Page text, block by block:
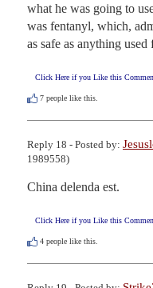
what he was going to
was fentanyl, which,
as safe as anything
Click Here if you Like this
7 people like this.
Reply 18 - Posted by:
1989558)
China delenda est.
Click Here if you Like this
4 people like this.